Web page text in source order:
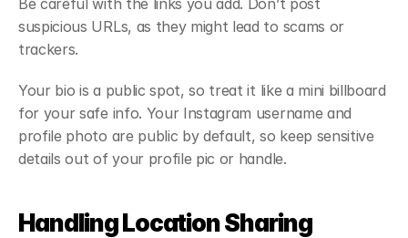
Be careful with the links you add. Don’t post
suspicious URLs, as they might lead to scams or
trackers.
Your bio is a public spot, so treat it like a mini billboard
for your safe info. Your Instagram username and
profile photo are public by default, so keep sensitive
details out of your profile pic or handle.
Handling Location Sharing